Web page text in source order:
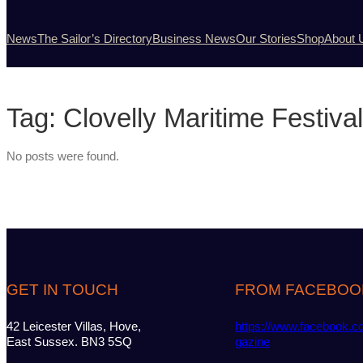
NewsThe Sailor’s DirectoryBusiness NewsOur StoriesShopAbout
Tag: Clovelly Maritime Festival
No posts were found.
GET IN TOUCH
42 Leicester Villas, Hove,
East Sussex. BN3 5SQ
FROM
https://
gazine